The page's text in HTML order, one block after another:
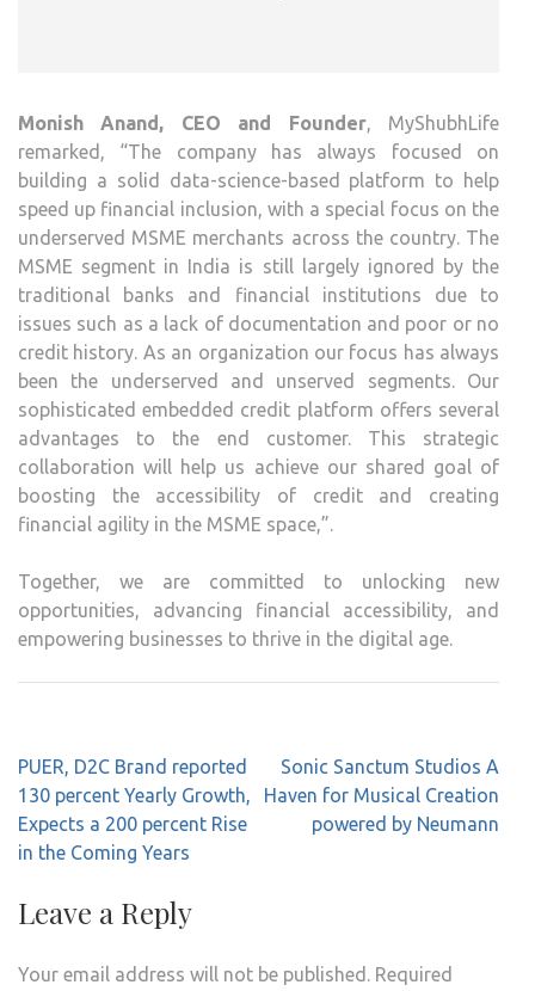
Monish Anand, CEO and Founder, MyShubhLife
remarked, “The company has always focused on
building a solid data-science-based platform to help
speed up financial inclusion, with a special focus on the
underserved MSME merchants across the country. The
MSME segment in India is still largely ignored by the
traditional banks and financial institutions due to
issues such as a lack of documentation and poor or no
credit history. As an organization our focus has always
been the underserved and unserved segments. Our
sophisticated embedded credit platform offers several
advantages to the end customer. This strategic
collaboration will help us achieve our shared goal of
boosting the accessibility of credit and creating
financial agility in the MSME space,”.
Together, we are committed to unlocking new
opportunities, advancing financial accessibility, and
empowering businesses to thrive in the digital age.
Post
navigation
PUER, D2C Brand reported
130 percent Yearly Growth,
Expects a 200 percent Rise
in the Coming Years
Sonic Sanctum Studios A
Haven for Musical Creation
powered by Neumann
Leave a Reply
Your email address will not be published. Required